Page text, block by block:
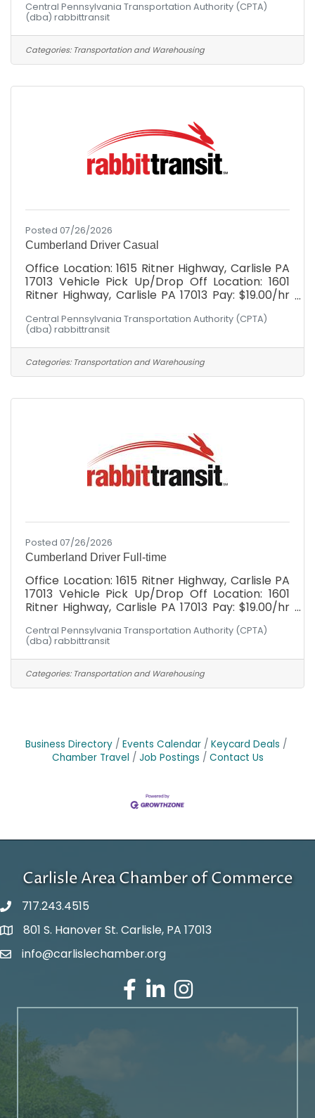
possess valid DL at minimum at time of hire.
Schedule: Hours would fall between Monday -
Friday, 6am-6pm! Not the hours you're
seeking? Had your heart set on Wednesdays 2-
5 PM? Let's talk about it. Maybe there's a fit
"I can't, I don't have a ride"? rabbittransit's
Central Pennsylvania Transportation Authority (CPTA)
(dba) rabbittransit
Categories: Transportation and Warehousing
Posted 07/26/2026
Cumberland Driver Casual
Office Location: 1615 Ritner Highway, Carlisle PA
17013 Vehicle Pick Up/Drop Off Location: 1601
Ritner Highway, Carlisle PA 17013 Pay: $19.00/hr
Division: Must possess valid DL at minimum at
time of hire. After hire: MUST BE WILLING TO
OBTAIN Commercial Driver's License (CDL)
Class "C" with Passenger Endorsement through
our paid training program. Schedule: Hours
the hours you're seeking? Had your heart set on
Central Pennsylvania Transportation Authority (CPTA)
(dba) rabbittransit
Categories: Transportation and Warehousing
Posted 07/26/2026
Cumberland Driver Full-time
Office Location: 1615 Ritner Highway, Carlisle PA
17013 Vehicle Pick Up/Drop Off Location: 1601
Ritner Highway, Carlisle PA 17013 Pay: $19.00/hr
Package: Health, Dental, Vision, Simplified
Employee Pension, Paid Holidays, Paid time off,
Company provided life and disability
Schedule: Hours would fall between Monday -
Friday, 6am-6pm! Have you ever heard
Central Pennsylvania Transportation Authority (CPTA)
(dba) rabbittransit
Categories: Transportation and Warehousing
Business Directory Events Calendar
Keycard Deals
Chamber Travel
Job Postings Contact Us
Carlisle Area Chamber of Commerce
717.243.4515
Google Maps
801 S. Hanover St. Carlisle, PA 17013
Email Address
info@carlislechamber.org
Facebook
LinkedInInstagram